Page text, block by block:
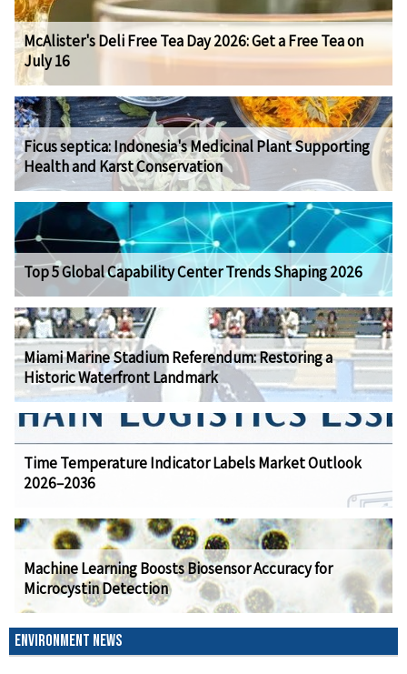
McAlister's Deli Free Tea Day 2026: Get a Free Tea on
July 16
Ficus septica: Indonesia's Medicinal Plant Supporting
Health and Karst Conservation
Top 5 Global Capability Center Trends Shaping 2026
Miami Marine Stadium Referendum: Restoring a
Historic Waterfront Landmark
Time Temperature Indicator Labels Market Outlook
2026–2036
Machine Learning Boosts Biosensor Accuracy for
Microcystin Detection
ENVIRONMENT NEWS